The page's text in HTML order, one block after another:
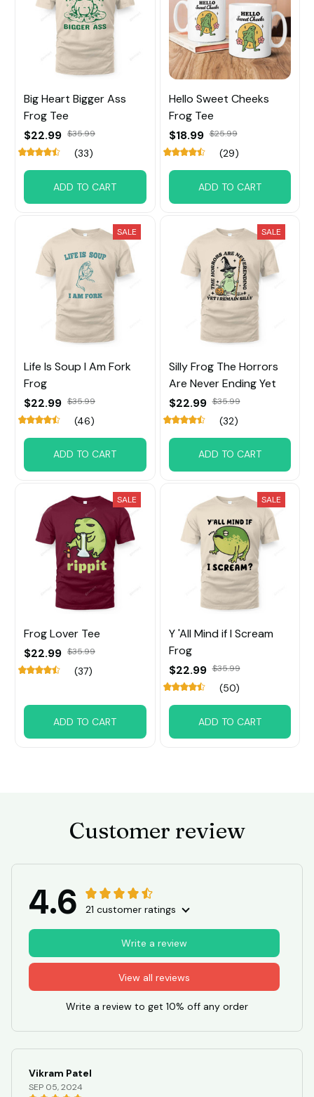
Big Heart Bigger Ass
Frog Tee
$22.99 $35.99
(33)
ADD TO CART
Hello Sweet Cheeks
Frog Tee
$18.99 $25.99
(29)
ADD TO CART
SALE
Life Is Soup I Am Fork
Frog
$22.99 $35.99
(46)
ADD TO CART
SALE
Silly Frog The Horrors
Are Never Ending Yet
$22.99 $35.99
(32)
ADD TO CART
SALE
Frog Lover Tee
$22.99 $35.99
(37)
ADD TO CART
SALE
Y 'All Mind if I Scream
Frog
$22.99 $35.99
(50)
ADD TO CART
Customer review
4.6 21 customer ratings
View all reviews
Write a review
Write a review to get 10% off any order
Vikram Patel
SEP 05, 2024